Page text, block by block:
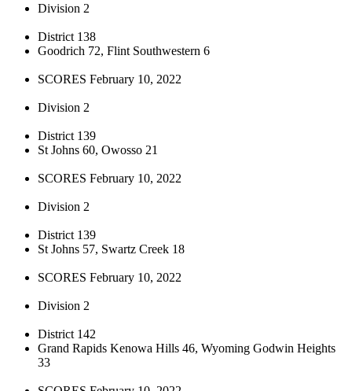
Division 2
District 138
Goodrich 72, Flint Southwestern 6
SCORES February 10, 2022
Division 2
District 139
St Johns 60, Owosso 21
SCORES February 10, 2022
Division 2
District 139
St Johns 57, Swartz Creek 18
SCORES February 10, 2022
Division 2
District 142
Grand Rapids Kenowa Hills 46, Wyoming Godwin Heights
33